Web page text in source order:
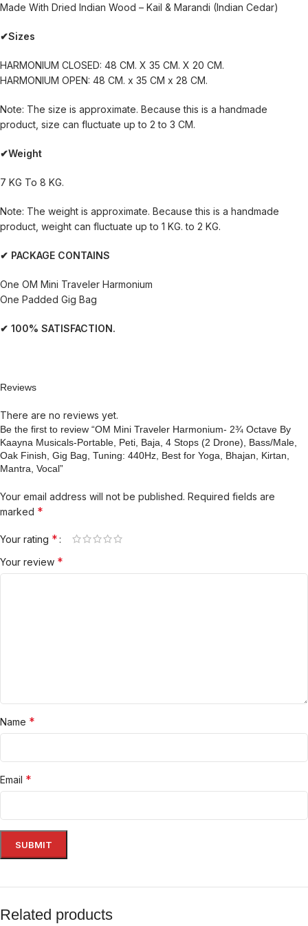
Made With Dried Indian Wood – Kail & Marandi (Indian Cedar)
✔Sizes
HARMONIUM CLOSED: 48 CM. X 35 CM. X 20 CM.
HARMONIUM OPEN: 48 CM. x 35 CM x 28 CM.
Note: The size is approximate. Because this is a handmade
product, size can fluctuate up to 2 to 3 CM.
✔Weight
7 KG To 8 KG.
Note: The weight is approximate. Because this is a handmade
product, weight can fluctuate up to 1 KG. to 2 KG.
✔ PACKAGE CONTAINS
One OM Mini Traveler Harmonium
One Padded Gig Bag
✔ 100% SATISFACTION.
Reviews
There are no reviews yet.
Be the first to review “OM Mini Traveler Harmonium- 2¾ Octave By
Kaayna Musicals-Portable, Peti, Baja, 4 Stops (2 Drone), Bass/Male,
Oak Finish, Gig Bag, Tuning: 440Hz, Best for Yoga, Bhajan, Kirtan,
Mantra, Vocal”
Your email address will not be published. Required fields are
marked *
Your rating *
Your review *
Name *
Email *
Related products